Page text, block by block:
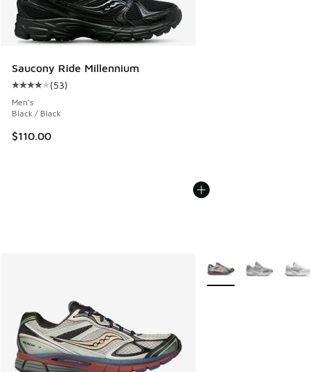
Saucony Ride Millennium
Average customer rating - [4 out of 5 stars], 53 reviews
(53)
Men's
Black / Black
$110.00
More Colors Available